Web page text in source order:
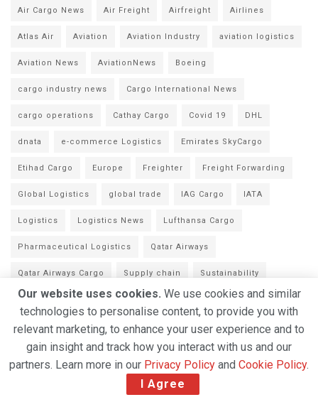
Air Cargo News Air Freight Airfreight Airlines
Atlas Air Aviation Aviation Industry aviation logistics
Aviation News AviationNews Boeing
cargo industry news Cargo International News
cargo operations Cathay Cargo Covid 19 DHL
dnata e-commerce Logistics Emirates SkyCargo
Etihad Cargo Europe Freighter Freight Forwarding
Global Logistics global trade IAG Cargo IATA
Logistics Logistics News Lufthansa Cargo
Pharmaceutical Logistics Qatar Airways
Qatar Airways Cargo Supply chain Sustainability
Swissport Technology TIACA Turkish Cargo WFS
Our website uses cookies. We use cookies and similar
technologies to personalise content, to provide you with
relevant marketing, to enhance your user experience and to
gain insight and track how you interact with us and our
partners. Learn more in our Privacy Policy and Cookie Policy.
I Agree